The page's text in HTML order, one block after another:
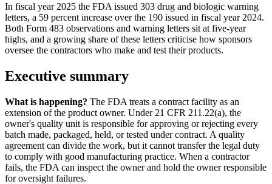
In fiscal year 2025 the FDA issued 303 drug and biologic warning
letters, a 59 percent increase over the 190 issued in fiscal year 2024.
Both Form 483 observations and warning letters sit at five-year
highs, and a growing share of these letters criticise how sponsors
oversee the contractors who make and test their products.
Executive summary
What is happening? The FDA treats a contract facility as an
extension of the product owner. Under 21 CFR 211.22(a), the
owner's quality unit is responsible for approving or rejecting every
batch made, packaged, held, or tested under contract. A quality
agreement can divide the work, but it cannot transfer the legal duty
to comply with good manufacturing practice. When a contractor
fails, the FDA can inspect the owner and hold the owner responsible
for oversight failures.